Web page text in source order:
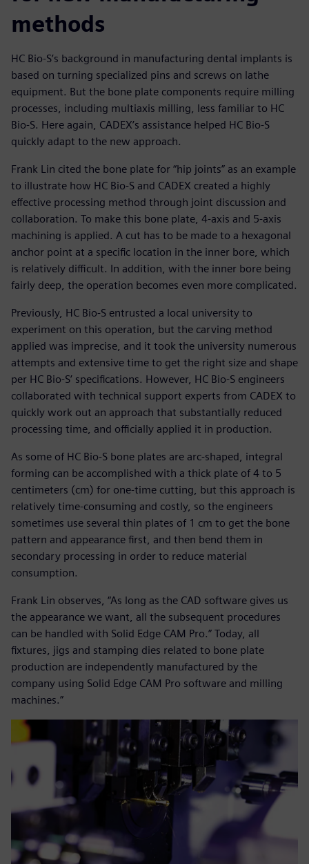
methods
HC Bio-S’s background in manufacturing dental implants is
based on turning specialized pins and screws on lathe
equipment. But the bone plate components require milling
processes, including multiaxis milling, less familiar to HC
Bio-S. Here again, CADEX’s assistance helped HC Bio-S
quickly adapt to the new approach.
Frank Lin cited the bone plate for “hip joints” as an example
to illustrate how HC Bio-S and CADEX created a highly
effective processing method through joint discussion and
collaboration. To make this bone plate, 4-axis and 5-axis
machining is applied. A cut has to be made to a hexagonal
anchor point at a specific location in the inner bore, which
is relatively difficult. In addition, with the inner bore being
fairly deep, the operation becomes even more complicated.
Previously, HC Bio-S entrusted a local university to
experiment on this operation, but the carving method
applied was imprecise, and it took the university numerous
attempts and extensive time to get the right size and shape
per HC Bio-S’ specifications. However, HC Bio-S engineers
collaborated with technical support experts from CADEX to
quickly work out an approach that substantially reduced
processing time, and officially applied it in production.
As some of HC Bio-S bone plates are arc-shaped, integral
forming can be accomplished with a thick plate of 4 to 5
centimeters (cm) for one-time cutting, but this approach is
relatively time-consuming and costly, so the engineers
sometimes use several thin plates of 1 cm to get the bone
pattern and appearance first, and then bend them in
secondary processing in order to reduce material
consumption.
Frank Lin observes, “As long as the CAD software gives us
the appearance we want, all the subsequent procedures
can be handled with Solid Edge CAM Pro.” Today, all
fixtures, jigs and stamping dies related to bone plate
production are independently manufactured by the
company using Solid Edge CAM Pro software and milling
machines.”